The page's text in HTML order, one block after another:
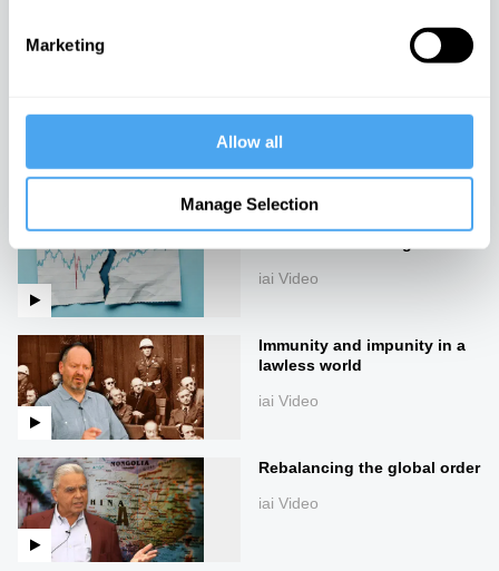
Marketing
Allow all
Manage Selection
iai Video
iai Video
Immunity and impunity in a
lawless world
iai Video
Rebalancing the global order
iai Video